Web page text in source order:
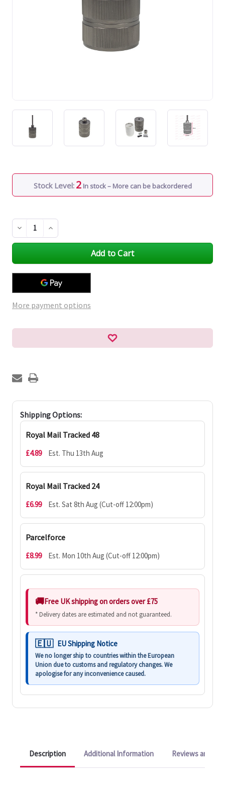
Stock Level: 2 In stock – More can be backordered
Decrease
Quantity
of
Increase
Quantity
of
More payment options
Shipping Options:
Royal Mail Tracked 48
£4.89 Est. Thu 13th Aug
Royal Mail Tracked 24
£6.99 Est. Sat 8th Aug (Cut-off 12:00pm)
Parcelforce
£8.99 Est. Mon 10th Aug (Cut-off 12:00pm)
Free UK shipping on orders over £75
* Delivery dates are estimated and not guaranteed.
EU Shipping Notice
We no longer ship to countries within the European
Union due to customs and regulatory changes. We
apologise for any inconvenience caused.
Description Additional Information Reviews and